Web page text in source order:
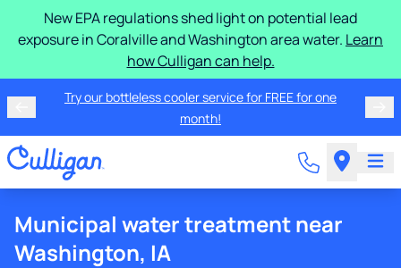
New EPA regulations shed light on potential lead
exposure in Coralville and Washington area water. Learn
how Culligan can help.
Try our bottleless cooler service for FREE for one
month!
Municipal water treatment near
Washington, IA